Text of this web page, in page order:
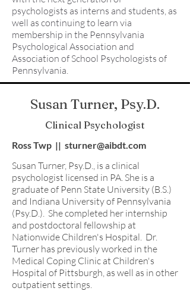
psychologists as interns and students, as
well as continuing to learn via
membership in the Pennsylvania
Psychological Association and
Association of School Psychologists of
Pennsylvania.
Susan Turner, Psy.D.
Clinical Psychologist
Ross Twp || sturner@aibdt.com
Susan Turner, Psy.D., is a clinical
psychologist licensed in PA. She is a
graduate of Penn State University (B.S.)
and Indiana University of Pennsylvania
(Psy.D.). She completed her internship
and postdoctoral fellowship at
Nationwide Children's Hospital. Dr.
Turner has previously worked in the
Medical Coping Clinic at Children's
Hospital of Pittsburgh, as well as in other
outpatient settings.